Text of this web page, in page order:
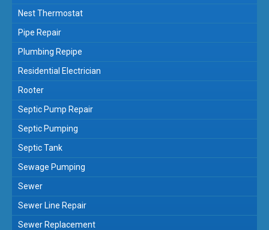
Nest Thermostat
Pipe Repair
Plumbing Repipe
Residential Electrician
Rooter
Septic Pump Repair
Septic Pumping
Septic Tank
Sewage Pumping
Sewer
Sewer Line Repair
Sewer Replacement